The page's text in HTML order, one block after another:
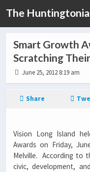
The
Smart Growth
Scratching
June 25, 2012 8:19 am
Share
Vision Long Island
Awards on Friday,
Melville. According to
civic, development,